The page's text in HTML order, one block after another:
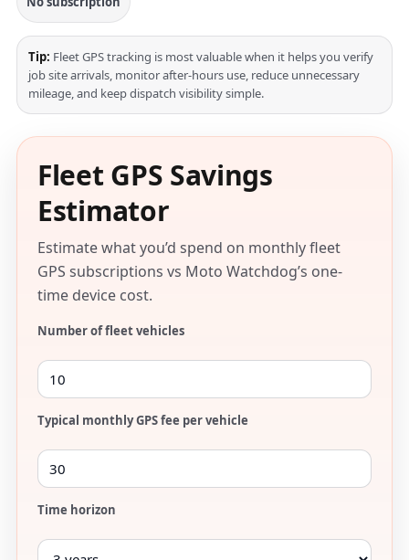
Tip: Fleet GPS tracking is most valuable when it helps you verify
job site arrivals, monitor after-hours use, reduce unnecessary
mileage, and keep dispatch visibility simple.
Fleet GPS Savings
Estimator
Estimate what you’d spend on monthly fleet
GPS subscriptions vs Moto Watchdog’s one-
time device cost.
Number of fleet vehicles
Typical monthly GPS fee per vehicle
Time horizon